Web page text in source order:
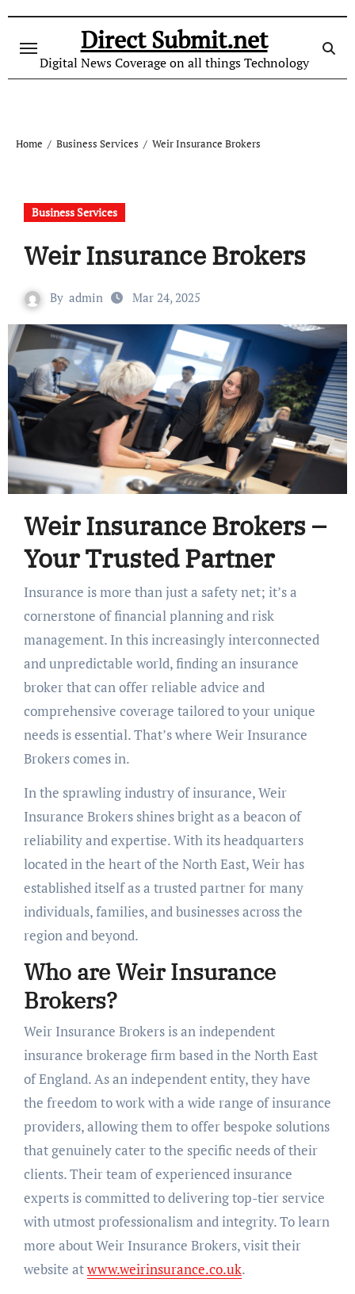
content
Direct Submit.net
Digital News Coverage on all things Technology
Home Business Services Weir Insurance Brokers
Business Services
Weir Insurance Brokers
By admin Mar 24, 2025
Weir Insurance Brokers –
Your Trusted Partner
Insurance is more than just a safety net; it’s a
cornerstone of financial planning and risk
management. In this increasingly interconnected
and unpredictable world, finding an insurance
broker that can offer reliable advice and
comprehensive coverage tailored to your unique
needs is essential. That’s where Weir Insurance
Brokers comes in.
In the sprawling industry of insurance, Weir
Insurance Brokers shines bright as a beacon of
reliability and expertise. With its headquarters
located in the heart of the North East, Weir has
established itself as a trusted partner for many
individuals, families, and businesses across the
region and beyond.
Who are Weir Insurance
Brokers?
Weir Insurance Brokers is an independent
insurance brokerage firm based in the North East
of England. As an independent entity, they have
the freedom to work with a wide range of insurance
providers, allowing them to offer bespoke solutions
that genuinely cater to the specific needs of their
clients. Their team of experienced insurance
experts is committed to delivering top-tier service
with utmost professionalism and integrity. To learn
more about Weir Insurance Brokers, visit their
website atwww.weirinsurance.co.uk.